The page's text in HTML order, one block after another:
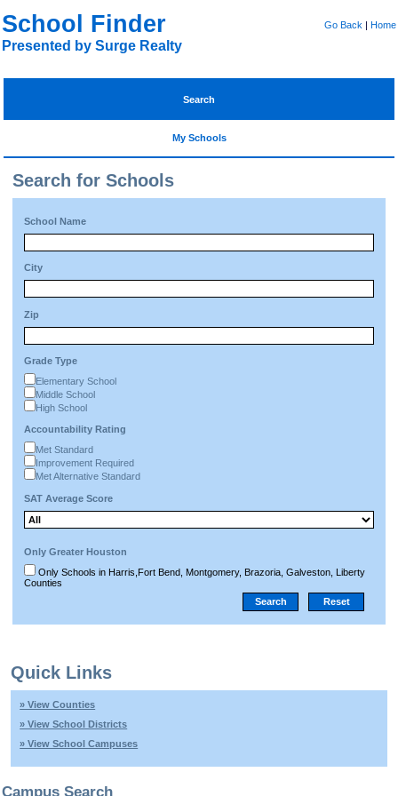
School Finder
Presented by Surge Realty
Go Back | Home
Search
My Schools
Search for Schools
School Name
City
Zip
Grade Type
Elementary School
Middle School
High School
Accountability Rating
Met Standard
Improvement Required
Met Alternative Standard
SAT Average Score
Only Greater Houston
Only Schools in Harris,Fort Bend, Montgomery, Brazoria, Galveston, Liberty
Counties
Quick Links
» View Counties
» View School Districts
» View School Campuses
Campus Search